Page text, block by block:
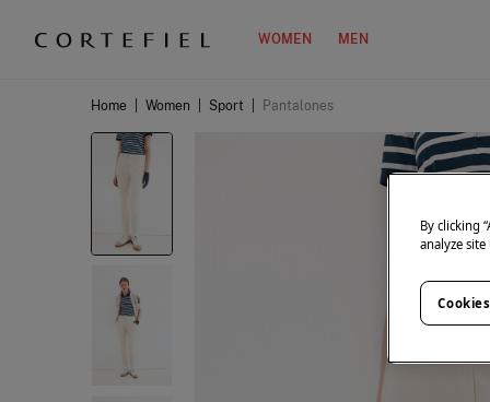
WOMEN MEN
Home Women Sport Pantalones
By clicking
analyze